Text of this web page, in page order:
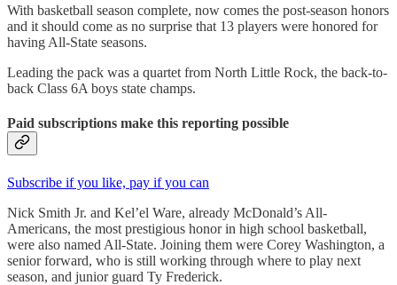
With basketball season complete, now comes the post-season honors
and it should come as no surprise that 13 players were honored for
having All-State seasons.
Leading the pack was a quartet from North Little Rock, the back-to-
back Class 6A boys state champs.
Paid subscriptions make this reporting possible
Subscribe if you like, pay if you can
Nick Smith Jr. and Kel’el Ware, already McDonald’s All-
Americans, the most prestigious honor in high school basketball,
were also named All-State. Joining them were Corey Washington, a
senior forward, who is still working through where to play next
season, and junior guard Ty Frederick.